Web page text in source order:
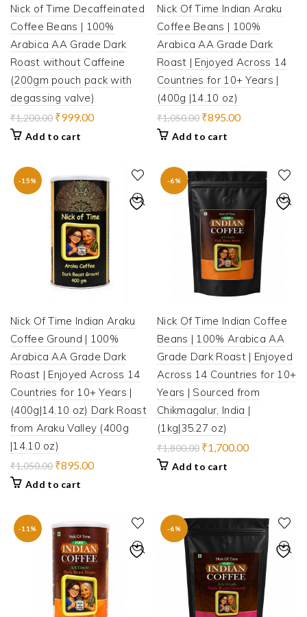
Nick of Time Decaffeinated
Coffee Beans | 100%
Arabica AA Grade Dark
Roast without Caffeine
(200gm pouch pack with
degassing valve)
₹1,200.00 Original
was:
₹999.00Current
Add to cart
Nick Of Time Indian Araku
Coffee Beans | 100%
Arabica AA Grade Dark
Roast | Enjoyed Across 14
Countries for 10+ Years |
(400g |14.10 oz)
₹1,050.00 Original
was:
₹895.00Current
Add to cart
-15%
Nick Of Time Indian Araku
Coffee Ground | 100%
Arabica AA Grade Dark
Roast | Enjoyed Across 14
Countries for 10+ Years |
(400g|14.10 oz) Dark Roast
from Araku Valley (400g
|14.10 oz)
₹1,050.00 Original
was:
₹895.00Current
Add to cart
-6%
Nick Of Time Indian Coffee
Beans | 100% Arabica AA
Grade Dark Roast | Enjoyed
Across 14 Countries for 10+
Years | Sourced from
Chikmagalur, India |
(1kg|35.27 oz)
₹1,800.00 Original
was:
₹1,700.00Current
Add to cart
-11% -6%